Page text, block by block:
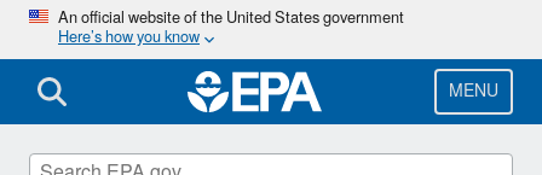
Skip
main
content
An official website of the United States government
Here’s how you know
MENU
Environmental Economics